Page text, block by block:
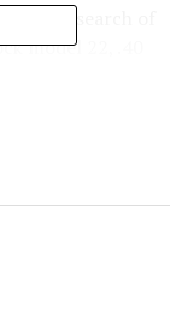
a search of
model 22, .40
returned on
violent and
18 years old,